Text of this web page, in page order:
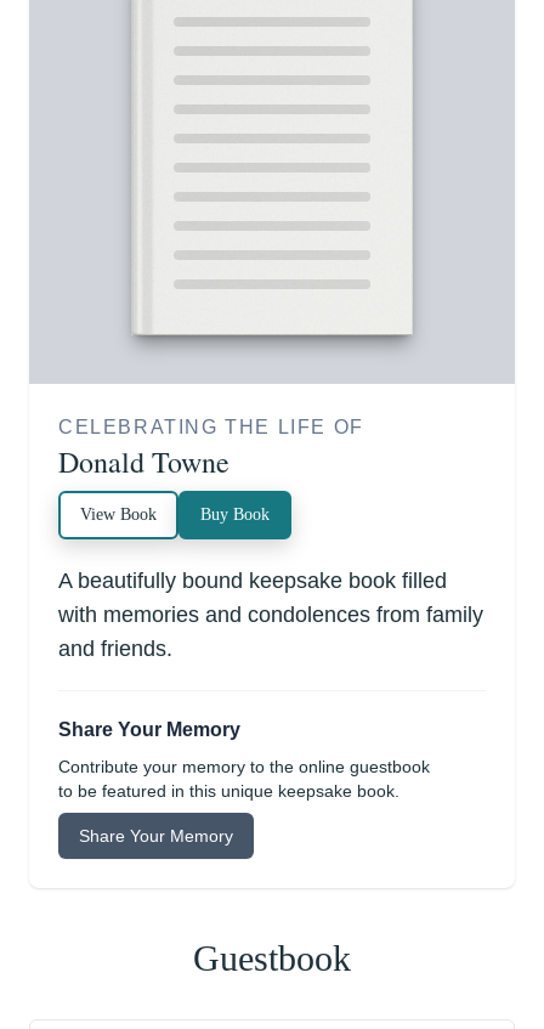
CELEBRATING THE LIFE OF
Donald Towne
View Book Buy Book
A beautifully bound keepsake book filled
with memories and condolences from family
and friends.
Share Your Memory
Contribute your memory to the online guestbook
to be featured in this unique keepsake book.
Share Your Memory
Guestbook